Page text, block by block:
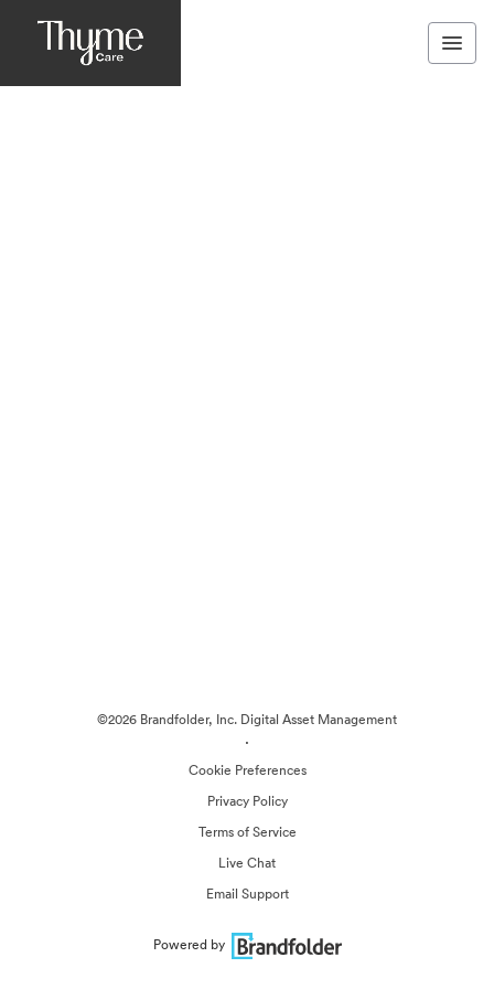
©2026 Brandfolder, Inc. Digital Asset Management
·
Cookie Preferences
Privacy Policy
Terms of Service
Live Chat
Email Support
Powered by